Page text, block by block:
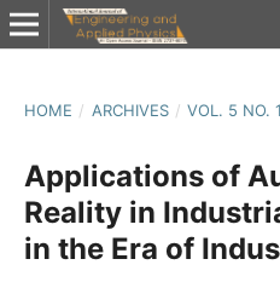
HOME / ARCHIVES / VOL. 5 NO.
Applications of
Reality in
in the Era of